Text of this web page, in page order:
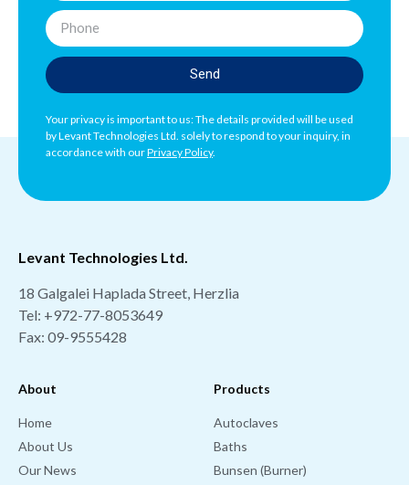
Send
Your privacy is important to us: The details provided will be used
by Levant Technologies Ltd. solely to respond to your inquiry, in
accordance with ourPrivacy Policy.
Products
Autoclaves
Baths
Bunsen (Burner)
About
Home
About Us
Our News
Levant Technologies Ltd.
18 Galgalei Haplada Street, Herzlia
Tel: +972-77-8053649
Fax: 09-9555428